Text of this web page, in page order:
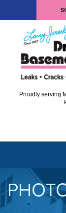
Proudly serving
SERVICES
OUR WORK